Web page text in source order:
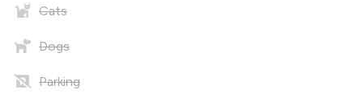
Cats
Dogs
Parking